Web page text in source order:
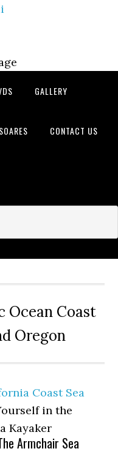
GALLERY
CONTACT US
Ocean Coast
Oregon
Coast Sea
in the
Kayaker
Armchair Sea